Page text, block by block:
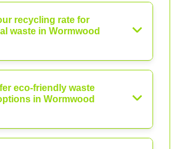
recycling rate for
waste in Wormwood
eco-friendly waste
in Wormwood